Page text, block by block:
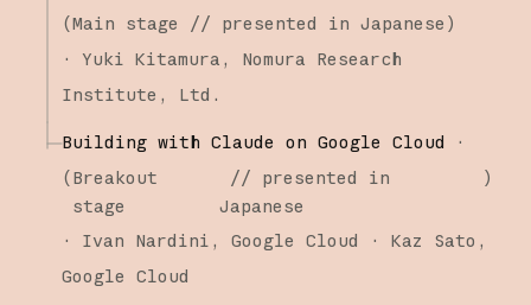
(Main stage // presented in Japanese )
·
Yuki Kitamura
Nomura Research
Institute, Ltd.
Building with Claude on Google Cloud
·
(Breakout
stage
// presented in
Japanese
)
· Ivan Nardini Google Cloud
Kaz Sato
Google Cloud